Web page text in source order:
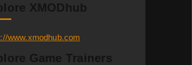
XMODhub
www.xmodhub.com
Game Trainers